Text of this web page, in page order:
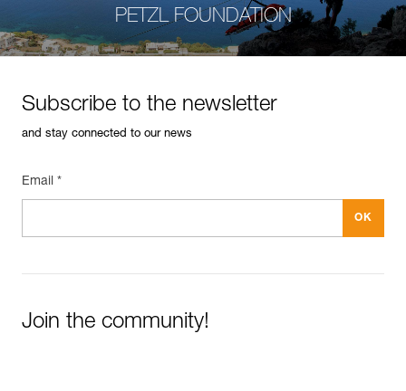
PETZL FOUNDATION
Subscribe to the newsletter
and stay connected to our news
Email *
Join the community!